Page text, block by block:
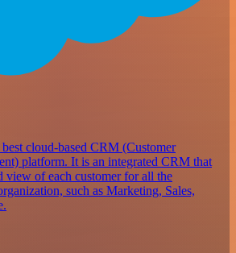
cloud-based CRM (Customer
platform. It is an integrated CRM that
view of each customer for all the
such as Marketing, Sales,